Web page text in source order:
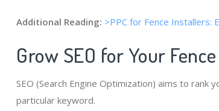
Additional Reading: >PPC for Fence Installers:
Grow SEO for Your
SEO (Search Engine Optimization) aims to rank
particular keyword.